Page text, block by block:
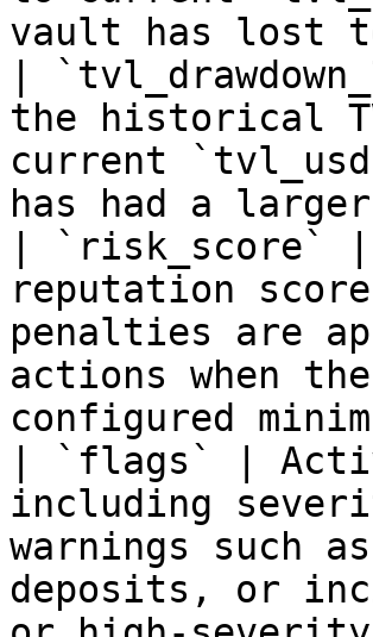
vault has lost
|
the historical
current
has had a larger
| `risk_score`
reputation
penalties are
actions when
configured
| `flags` |
including
warnings such
deposits, or